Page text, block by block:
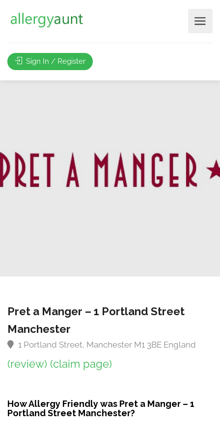
Sign In / Register
Pret a Manger – 1 Portland Street
Manchester
1 Portland Street, Manchester M1 3BE England
(review) (claim page)
How Allergy Friendly was Pret a Manger – 1
Portland Street Manchester?